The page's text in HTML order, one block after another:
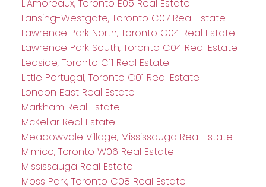
L'Amoreaux, Toronto E05 Real Estate
Lansing-Westgate, Toronto C07 Real Estate
Lawrence Park North, Toronto C04 Real Estate
Lawrence Park South, Toronto C04 Real Estate
Leaside, Toronto C11 Real Estate
Little Portugal, Toronto C01 Real Estate
London East Real Estate
Markham Real Estate
McKellar Real Estate
Meadowvale Village, Mississauga Real Estate
Mimico, Toronto W06 Real Estate
Mississauga Real Estate
Moss Park, Toronto C08 Real Estate